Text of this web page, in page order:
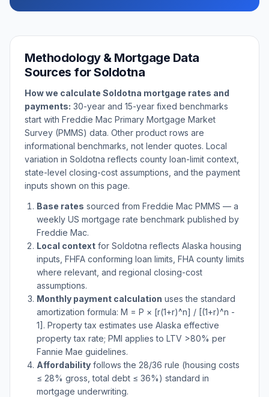
Methodology & Mortgage Data
Sources forSoldotna
How we calculate Soldotna mortgage rates and
payments: 30-year and 15-year fixed benchmarks
start with Freddie Mac Primary Mortgage Market
Survey (PMMS) data. Other product rows are
informational benchmarks, not lender quotes. Local
variation in Soldotna reflects county loan-limit context,
state-level closing-cost assumptions, and the payment
inputs shown on this page.
Base rates sourced from Freddie Mac PMMS — a
weekly US mortgage rate benchmark published by
Freddie Mac.
Local context for Soldotna reflects Alaska housing
inputs, FHFA conforming loan limits, FHA county limits
where relevant, and regional closing-cost
assumptions.
Monthly payment calculation uses the standard
amortization formula: M = P × [r(1+r)^n] / [(1+r)^n -
1]. Property tax estimates use Alaska effective
property tax rate; PMI applies to LTV >80% per
Fannie Mae guidelines.
Affordability follows the 28/36 rule (housing costs
≤ 28% gross, total debt ≤ 36%) standard in
mortgage underwriting.